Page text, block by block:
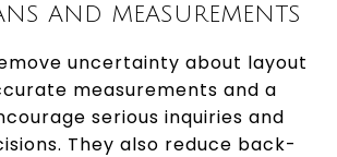
AND MEASUREMENTS
uncertainty about layout
measurements and a
serious inquiries and
They also reduce back-